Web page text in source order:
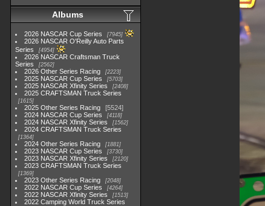
Albums
2026 NASCAR Cup Series 7945
2026 NASCAR O'Reilly Auto Parts
Series
4954
2026 NASCAR Craftsman Truck
Series
2562
2026 Other Series Racing 2223
2025 NASCAR Cup Series 5703
2025 NASCAR Xfinity Series 2408
2025 CRAFTSMAN Truck Series
1615
2025 Other Series Racing
5524
2024 NASCAR Cup Series
4118
2024 NASCAR Xfinity Series 1562
2024 CRAFTSMAN Truck Series
1364
2024 Other Series Racing 1881
2023 NASCAR Cup Series 3730
2023 NASCAR Xfinity Series 2120
2023 CRAFTSMAN Truck Series
1369
2023 Other Series Racing 2048
2022 NASCAR Cup Series 4264
2022 NASCAR Xfinity Series 1513
2022 Camping World Truck Series